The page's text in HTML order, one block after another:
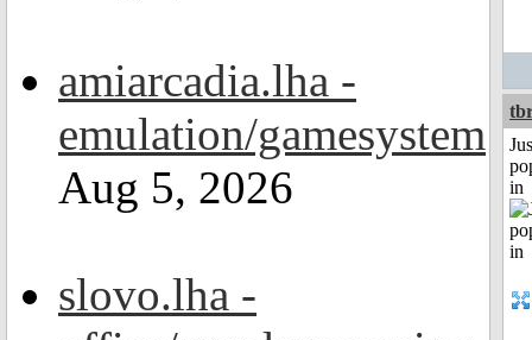
amiarcadia.lha -
emulation/gamesystem
Aug 5, 2026
slovo.lha -
in